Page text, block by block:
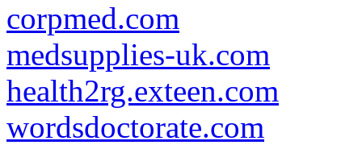
corpmed.com
medsupplies-uk.com
health2rg.exteen.com
wordsdoctorate.com